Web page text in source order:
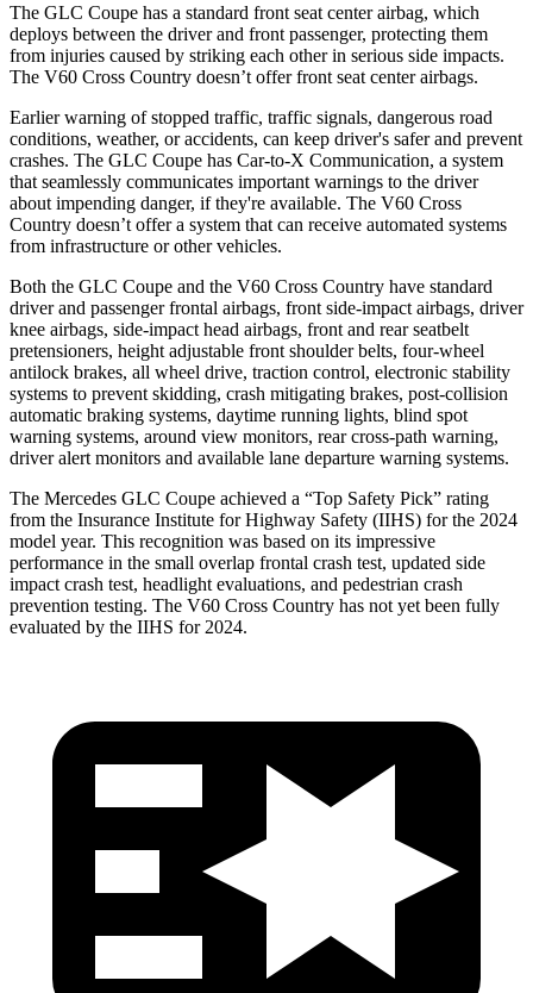
The GLC Coupe has a standard front seat center airbag, which
deploys between the driver and front passenger, protecting them
from injuries caused by striking each other in serious side impacts.
The V60 Cross Country doesn’t offer front seat center airbags.
Earlier warning of stopped traffic, traffic signals, dangerous road
conditions, weather, or accidents, can keep driver's safer and prevent
crashes. The GLC Coupe has Car-to-X Communication, a system
that seamlessly communicates important warnings to the driver
about impending danger, if they're available. The V60 Cross
Country doesn’t offer a system that can receive automated systems
from infrastructure or other vehicles.
Both the GLC Coupe and the V60 Cross Country have standard
driver and passenger frontal airbags, front side-impact airbags, driver
knee airbags, side-impact head airbags, front and rear seatbelt
pretensioners, height adjustable front shoulder belts, four-wheel
antilock brakes, all wheel drive, traction control, electronic stability
systems to prevent skidding, crash mitigating brakes, post-collision
automatic braking systems, daytime running lights, blind spot
warning systems, around view monitors, rear cross-path warning,
driver alert monitors and available lane departure warning systems.
The Mercedes GLC Coupe achieved a “Top Safety Pick” rating
from the Insurance Institute for Highway Safety (IIHS) for the 2024
model year. This recognition was based on its impressive
performance in the small overlap frontal crash test, updated side
impact crash test, headlight evaluations, and pedestrian crash
prevention testing. The V60 Cross Country has not yet been fully
evaluated by the IIHS for 2024.